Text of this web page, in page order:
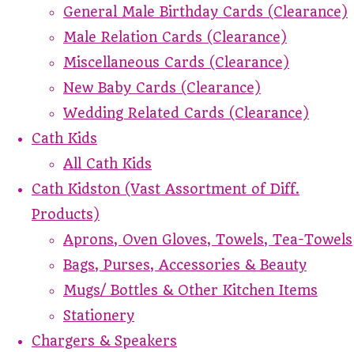
General Male Birthday Cards (Clearance)
Male Relation Cards (Clearance)
Miscellaneous Cards (Clearance)
New Baby Cards (Clearance)
Wedding Related Cards (Clearance)
Cath Kids
All Cath Kids
Cath Kidston (Vast Assortment of Diff.
Products)
Aprons, Oven Gloves, Towels, Tea-Towels
Bags, Purses, Accessories & Beauty
Mugs/ Bottles & Other Kitchen Items
Stationery
Chargers & Speakers